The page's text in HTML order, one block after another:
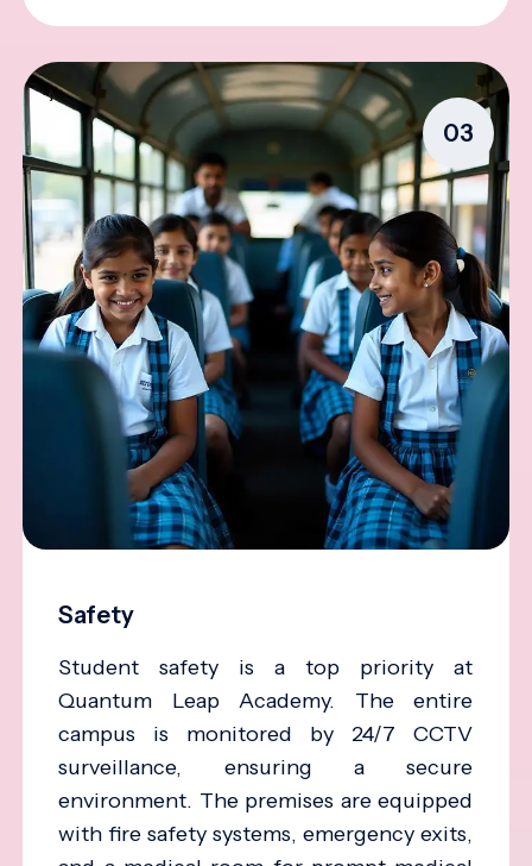
03
Safety
Student safety is a top priority at
Quantum Leap Academy. The entire
campus is monitored by 24/7 CCTV
surveillance, ensuring a secure
environment. The premises are equipped
with fire safety systems, emergency exits,